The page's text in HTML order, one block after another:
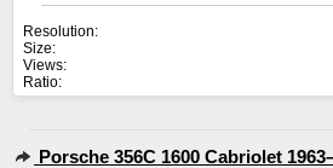
Resolution:
Size:
Views:
Ratio:
Porsche 356C 1600 Cabriolet